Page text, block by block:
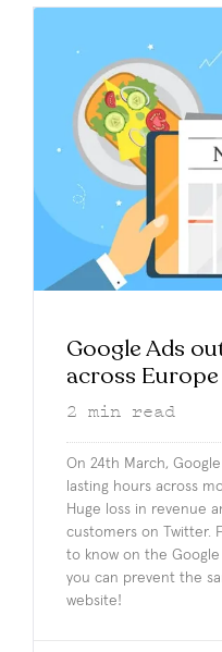
Google Ads
across Europe
2 min read
On 24th March,
lasting hours across
Huge loss in revenue
customers on Twitter.
to know on the
you can prevent the
website!